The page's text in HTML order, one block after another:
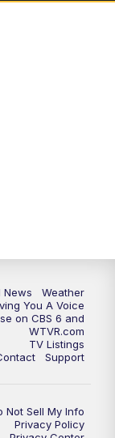
News at Noon
News at Noon
News at 4 p.m.
News at 6 p.m.
at 7:30 p.m.
News at 11 p.m.
News at 11 p.m.
News
Weather
You A Voice
on CBS 6 and
WTVR.com
TV Listings
Support
Not Sell My Info
Privacy Policy